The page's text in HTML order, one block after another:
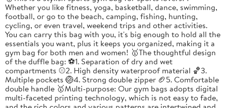
Whether you like fitness, yoga, basketball, dance, swimming,
football, or go to the beach, camping, fishing, hunting,
cycling, or even travel, weekend trips and other activities.
You can carry this bag with you, it's big enough to hold all the
essentials you want, plus it keeps you organized, making it a
gym bag for both men and women! 🥇The thoughtful design
of the duffle bag: ⚽1. Separation of dry and wet
compartments ⚾2. High density waterproof material 🏀3.
Multiple pockets 🏐4. Strong double zipper 🏈5. Comfortable
double handle 🥇Multi-purpose: Our gym bags adopts digital
multi-faceted printing technology, which is not easy to fade,